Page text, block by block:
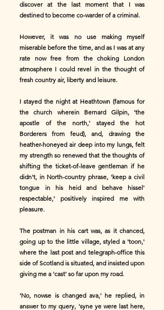
discover at the last moment that I was
destined to become co-warder of a criminal.
However, it was no use making myself
miserable before the time, and as I was at any
rate now free from the choking London
atmosphere I could revel in the thought of
fresh country air, liberty and leisure.
I stayed the night at Heathtown (famous for
the church wherein Bernard Gilpin, 'the
apostle of the north,' stayed the hot
Borderers from feud), and, drawing the
heather-honeyed air deep into my lungs, felt
my strength so renewed that the thoughts of
shifting the ticket-of-leave gentleman if he
didn't, in North-country phrase, 'keep a civil
tongue in his heid and behave hissel'
respectable,' positively inspired me with
pleasure.
The postman in his cart was, as it chanced,
going up to the little village, styled a 'toon,'
where the last post and telegraph-office this
side of Scotland is situated, and insisted upon
giving me a 'cast' so far upon my road.
'No, nowse is changed ava,' he replied, in
answer to my query, 'syne ye were last here,